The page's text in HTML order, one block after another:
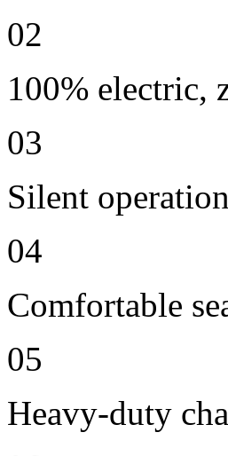
02
100% electric,
03
Silent
04
Comfortable
05
Heavy-duty